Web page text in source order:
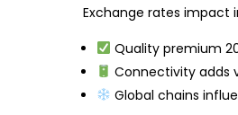
Exchange rates impact
Quality premium
Connectivity adds
Global chains